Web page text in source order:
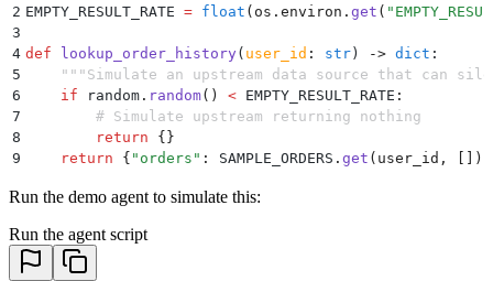
2 EMPTY_RESULT_RATE = float ( os . environ . get ( "
3
4 def lookup_order_history( user_id : str) -> dict :
5
    """
Simulate an upstream data source that can
6
    if
random . random() < EMPTY_RESULT_RATE :
7
        # Simulate upstream returning nothing
8
        return
{}
9
    return
{ " orders " : SAMPLE_ORDERS . get ( user_id , [])}
Run the demo agent to simulate this:
Run the agent script